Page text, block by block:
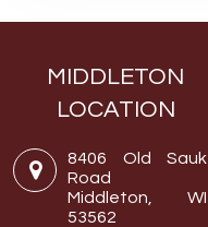
MIDDLETON
LOCATION
8406 Old Sauk
Road
Middleton, WI
53562